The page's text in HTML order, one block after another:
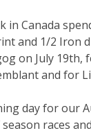
in Canada
and 1/2 Iron
on July 19th,
and for
day for our
races